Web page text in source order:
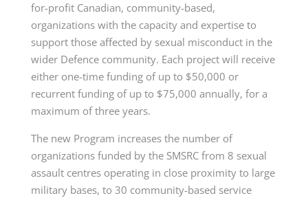
for-profit Canadian, community-based,
organizations with the capacity and expertise to
support those affected by sexual misconduct in the
wider Defence community. Each project will receive
either one-time funding of up to $50,000 or
recurrent funding of up to $75,000 annually, for a
maximum of three years.
The new Program increases the number of
organizations funded by the SMSRC from 8 sexual
assault centres operating in close proximity to large
military bases, to 30 community-based service